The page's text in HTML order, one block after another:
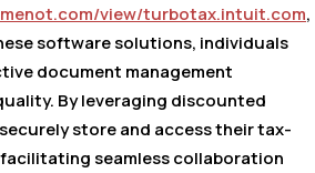
view/turbotax.intuit.com,
software solutions, individuals
document management
By leveraging discounted
store and access their tax-
seamless collaboration